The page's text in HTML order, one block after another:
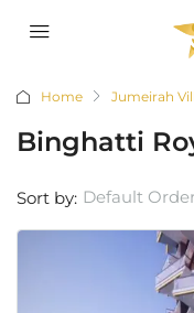
Home Jumeirah
Binghatti
Sort by: Default